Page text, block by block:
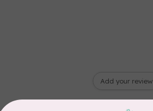
Add your review